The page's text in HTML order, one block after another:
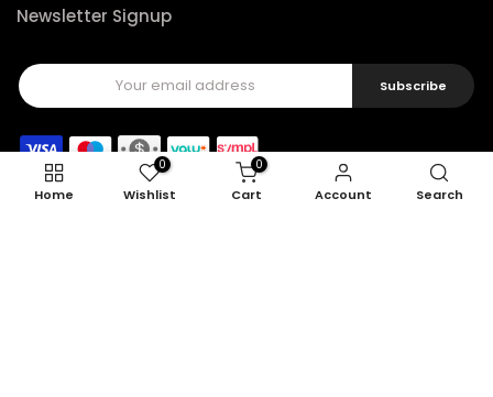
Newsletter Signup
Subscribe
Home
0
Wishlist
0
Cart Account Search